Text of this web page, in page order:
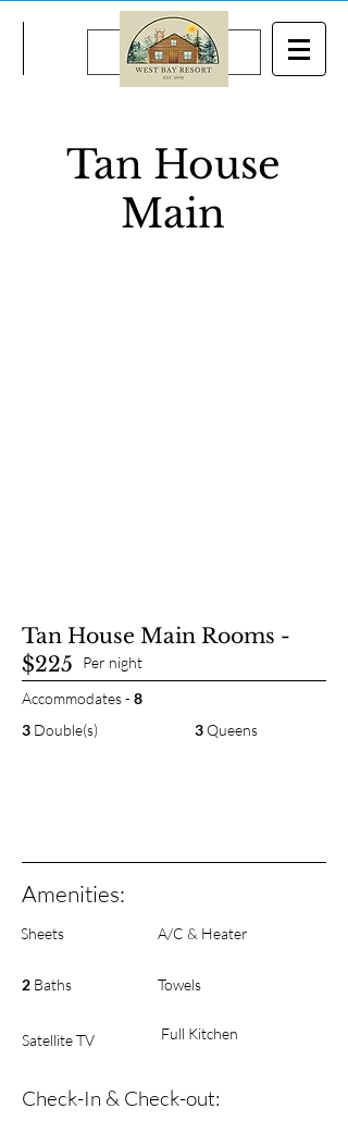
BOOK NOW
Tan House
Main
Tan House Main Rooms -
$225
Per night
Accommodates - 8
3 Double(s) 3Queens
Amenities:
Sheets A/C & Heater
2 Baths Towels
Satellite TV Full Kitchen
Check-In & Check-out: